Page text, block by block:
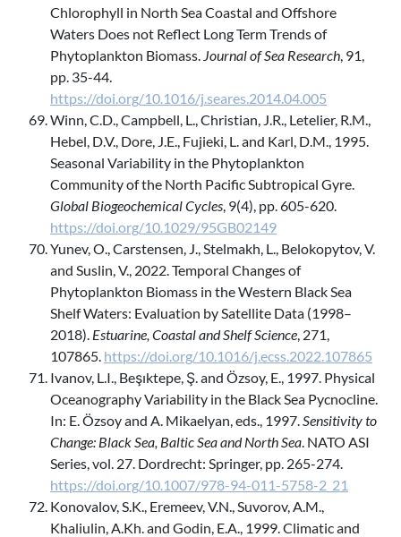
Chlorophyll in North Sea Coastal and Offshore
Waters Does not Reflect Long Term Trends of
Phytoplankton Biomass. Journal of Sea Research, 91,
pp. 35-44.
https://doi.org/10.1016/j.seares.2014.04.005
Winn, C.D., Campbell, L., Christian, J.R., Letelier, R.M.,
Hebel, D.V., Dore, J.E., Fujieki, L. and Karl, D.M., 1995.
Seasonal Variability in the Phytoplankton
Community of the North Pacific Subtropical Gyre.
Global Biogeochemical Cycles, 9(4), pp. 605-620.
https://doi.org/10.1029/95GB02149
Yunev, O., Carstensen, J., Stelmakh, L., Belokopytov, V.
and Suslin, V., 2022. Temporal Changes of
Phytoplankton Biomass in the Western Black Sea
Shelf Waters: Evaluation by Satellite Data (1998–
2018). Estuarine, Coastal and Shelf Science, 271,
107865. https://doi.org/10.1016/j.ecss.2022.107865
Ivanov, L.I., Beşıktepe, Ş. and Özsoy, E., 1997. Physical
Oceanography Variability in the Black Sea Pycnocline.
In: E. Özsoy and A. Mikaelyan, eds., 1997.Sensitivity to
Change: Black Sea, Baltic Sea and North Sea. NATO ASI
Series, vol. 27. Dordrecht: Springer, pp. 265-274.
https://doi.org/10.1007/978-94-011-5758-2_21
Konovalov, S.K., Eremeev, V.N., Suvorov, A.M.,
Khaliulin, A.Kh. and Godin, E.A., 1999. Climatic and